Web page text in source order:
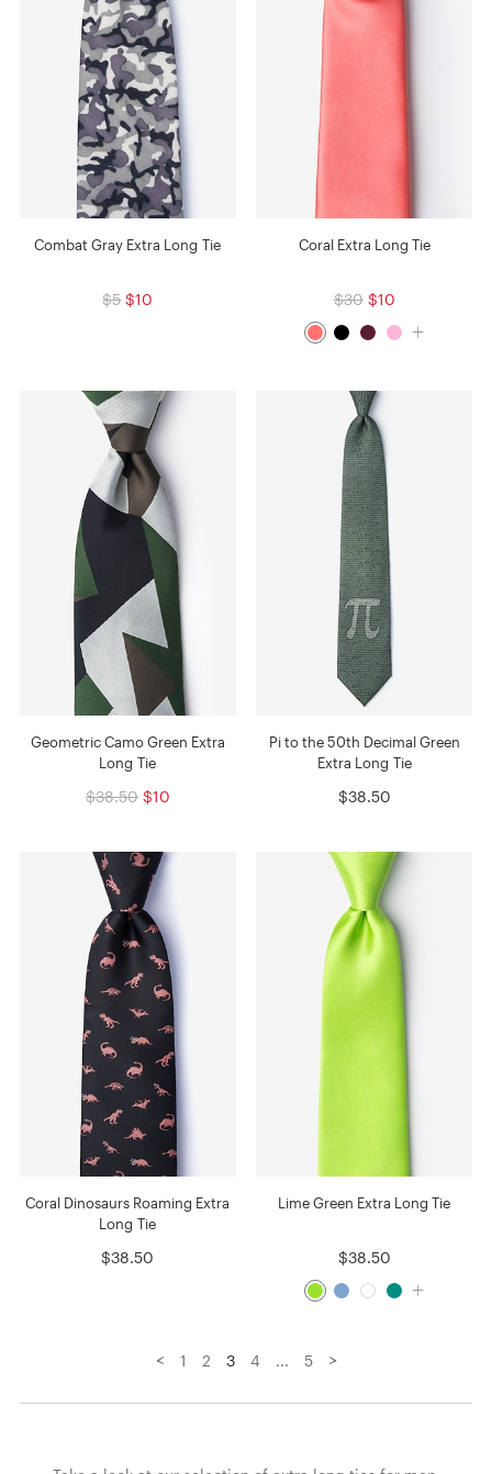
Combat Gray Extra Long Tie
$5 $10
Coral Extra Long Tie
$30 $10
Geometric Camo Green Extra
Long Tie
$38.50 $10
Pi to the 50th Decimal Green
Extra Long Tie
$38.50
Coral Dinosaurs Roaming Extra
Long Tie
$38.50
Lime Green Extra Long Tie
$38.50
< 1 2 3 4 ... 5 >